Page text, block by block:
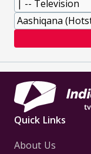
Quick Links
About Us